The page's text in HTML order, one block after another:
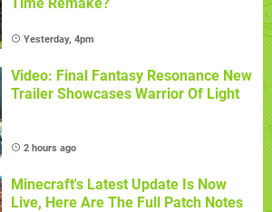
Yesterday, 4pm
Video: Final Fantasy Resonance New
Trailer Showcases Warrior Of Light
2 hours ago
Minecraft's Latest Update Is Now
Live, Here Are The Full Patch Notes